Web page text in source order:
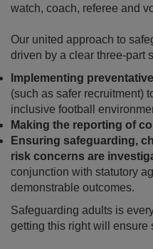
watch, coach, referee and
Our united approach to
driven by a clear three-part
Implementing
(such as safer recruitment)
inclusive football
Making the reporting of
Ensuring safeguarding,
risk concerns are
conjunction with statutory
demonstrable outcomes.
Safeguarding adults is
getting this right will ensure